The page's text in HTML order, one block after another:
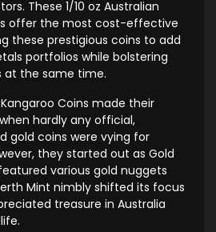
These 1/10 oz Australian
offer the most cost-effective
these prestigious coins to add
portfolios while bolstering
at the same time.
Coins made their
hardly any official,
gold coins were vying for
they started out as Gold
various gold nuggets
Mint nimbly shifted its focus
treasure in Australia